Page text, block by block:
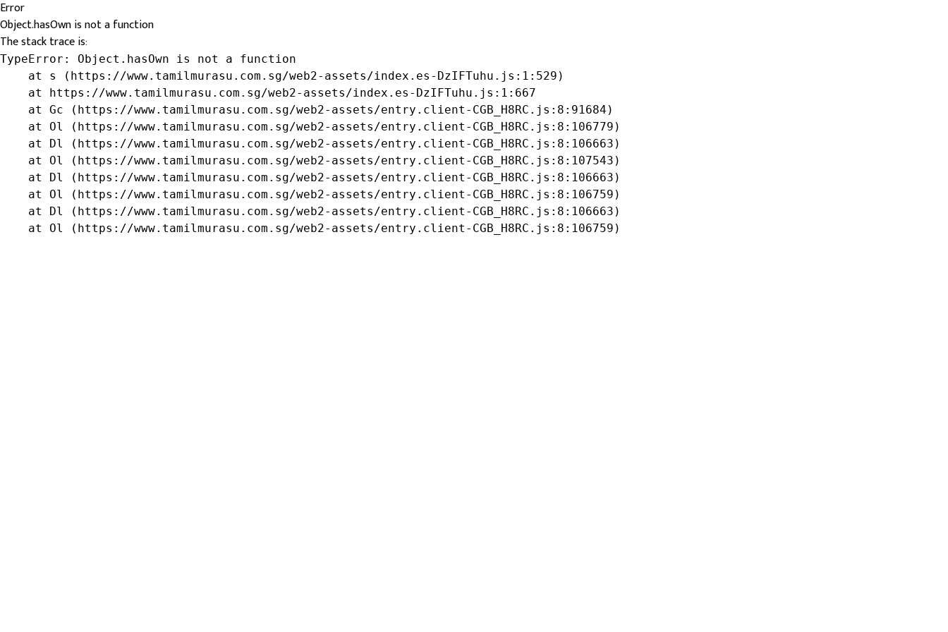
Error
Object.hasOwn is not a function
The stack trace is:
TypeError: Object.hasOwn is not a function
    at s (https://www.tamilmurasu.com.sg/web2-assets/index.es-DzIFTuhu.js:1:529)
    at https://www.tamilmurasu.com.sg/web2-assets/index.es-DzIFTuhu.js:1:667
    at Gc (https://www.tamilmurasu.com.sg/web2-assets/entry.client-CGB_H8RC.js:8:91684)
    at Ol (https://www.tamilmurasu.com.sg/web2-assets/entry.client-CGB_H8RC.js:8:106779)
    at Dl (https://www.tamilmurasu.com.sg/web2-assets/entry.client-CGB_H8RC.js:8:106663)
    at Ol (https://www.tamilmurasu.com.sg/web2-assets/entry.client-CGB_H8RC.js:8:107543)
    at Dl (https://www.tamilmurasu.com.sg/web2-assets/entry.client-CGB_H8RC.js:8:106663)
    at Ol (https://www.tamilmurasu.com.sg/web2-assets/entry.client-CGB_H8RC.js:8:106759)
    at Dl (https://www.tamilmurasu.com.sg/web2-assets/entry.client-CGB_H8RC.js:8:106663)
    at Ol (https://www.tamilmurasu.com.sg/web2-assets/entry.client-CGB_H8RC.js:8:106759)